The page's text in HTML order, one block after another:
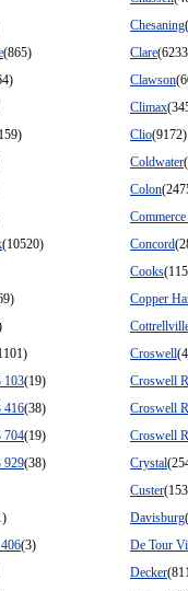
Chesaning
(865) Clare
Clawson
Climax
Clio(9172)
Coldwater
Colon
(10520) Concord
Cooks
Copper
Croswell
103(19)
Croswell
416(38)
Croswell
704(19)
Croswell
929(38) Crystal
Custer
Davisburg
(3)
De Tour
Decker